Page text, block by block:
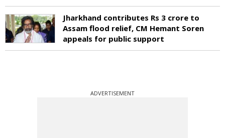
Jharkhand contributes Rs 3 crore to
Assam flood relief, CM Hemant Soren
appeals for public support
ADVERTISEMENT